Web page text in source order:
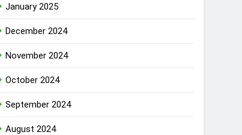
January 2025
December 2024
November 2024
October 2024
September 2024
August 2024